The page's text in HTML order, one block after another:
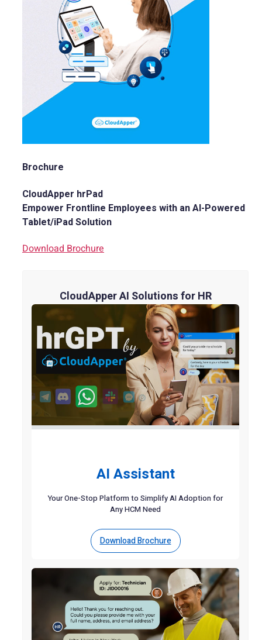
Brochure
CloudApper hrPad
Empower Frontline Employees with an AI-Powered
Tablet/iPad Solution
Download Brochure
CloudApper AI Solutions for HR
AI Assistant
Your One-Stop Platform to Simplify AI Adoption for
Any HCM Need
Download Brochure